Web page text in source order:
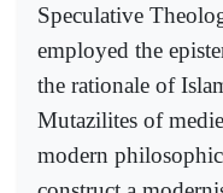
Speculative
employed the
the rationale of
Mutazilites of
modern